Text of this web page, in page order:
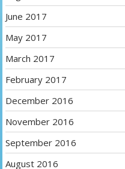
June 2017
May 2017
March 2017
February 2017
December 2016
November 2016
September 2016
August 2016